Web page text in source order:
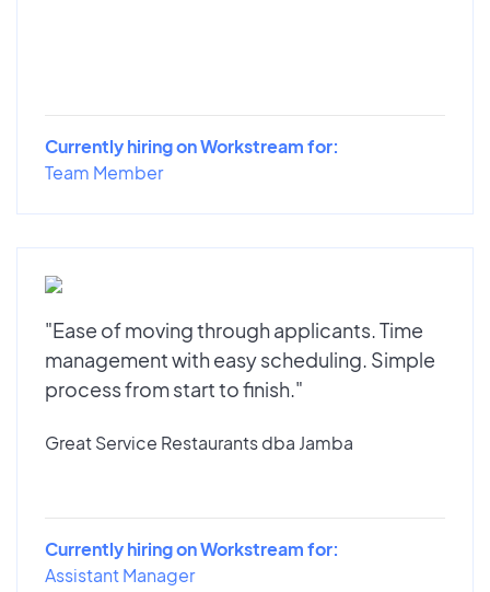
Currently hiring on Workstream for:
Team Member
"Ease of moving through applicants. Time
management with easy scheduling. Simple
process from start to finish."
Great Service Restaurants dba Jamba
Currently hiring on Workstream for:
Assistant Manager